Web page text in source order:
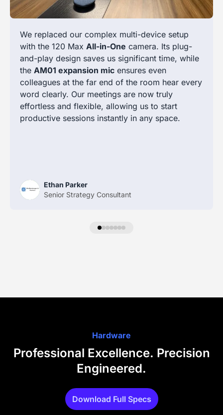
We replaced our complex multi-device setup
with the 120 Max All-in-One camera. Its plug-
and-play design saves us significant time, while
the AM01 expansion mic ensures even
colleagues at the far end of the room hear every
word clearly. Our meetings are now truly
effortless and flexible, allowing us to start
productive sessions instantly in any space.
Ethan Parker
Senior Strategy Consultant
Hardware
Professional Excellence. Precision
Engineered.
Download Full Specs